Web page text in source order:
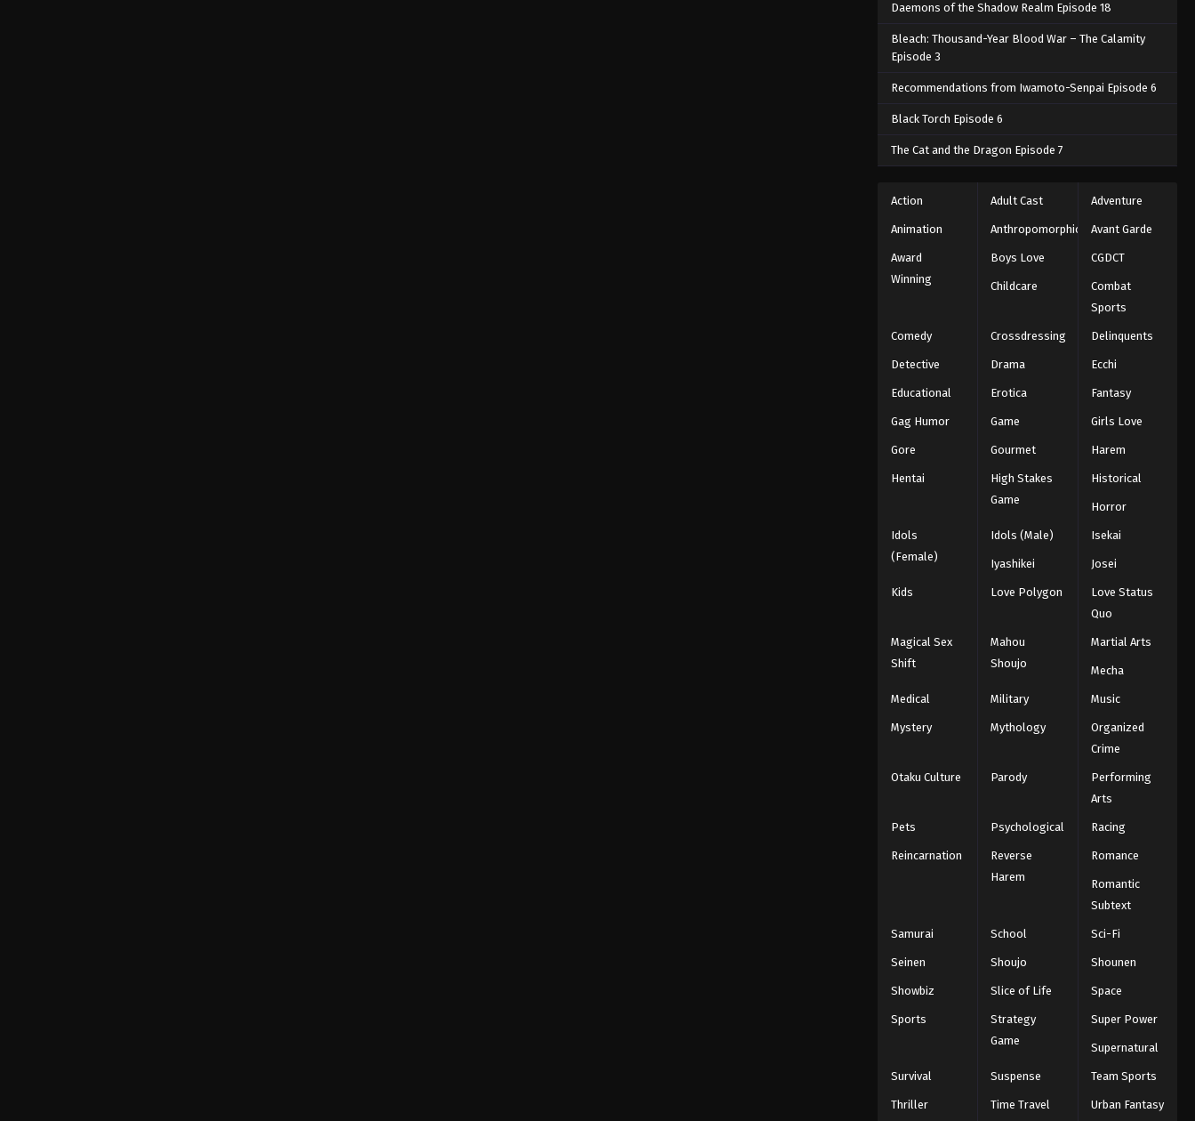
Daemons of the Shadow Realm Episode 18
Bleach: Thousand-Year Blood War – The Calamity
Episode 3
Recommendations from Iwamoto-Senpai Episode 6
Black Torch Episode 6
The Cat and the Dragon Episode 7
Action Adult Cast Adventure
Animation Anthropomorphic Avant Garde
Award
Winning
Boys Love CGDCT
Childcare
Combat
Sports
Comedy Crossdressing Delinquents
Detective Drama Ecchi
Educational Erotica Fantasy
Gag Humor Game Girls Love
Gore Gourmet Harem
Hentai
High Stakes
Game
Historical
Horror
Idols
(Female)
Idols (Male) Isekai
Iyashikei Josei
Kids Love Polygon
Love Status
Quo
Magical Sex
Shift
Mahou
Shoujo
Martial Arts
Mecha
Medical Military Music
Mystery Mythology
Organized
Crime
Otaku Culture Parody
Performing
Arts
Pets Psychological Racing
Reincarnation
Reverse
Harem
Romance
Romantic
Subtext
Samurai School Sci-Fi
Seinen Shoujo Shounen
Showbiz Slice of Life Space
Sports
Strategy
Game
Super Power
Supernatural
Survival Suspense Team Sports
Thriller Time Travel Urban Fantasy